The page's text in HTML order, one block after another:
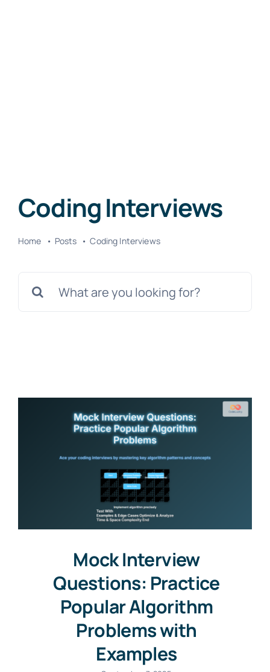
Coding Interviews
Home Posts Coding Interviews
for:
Mock Interview
Questions: Practice
Popular Algorithm
Problems with
Examples